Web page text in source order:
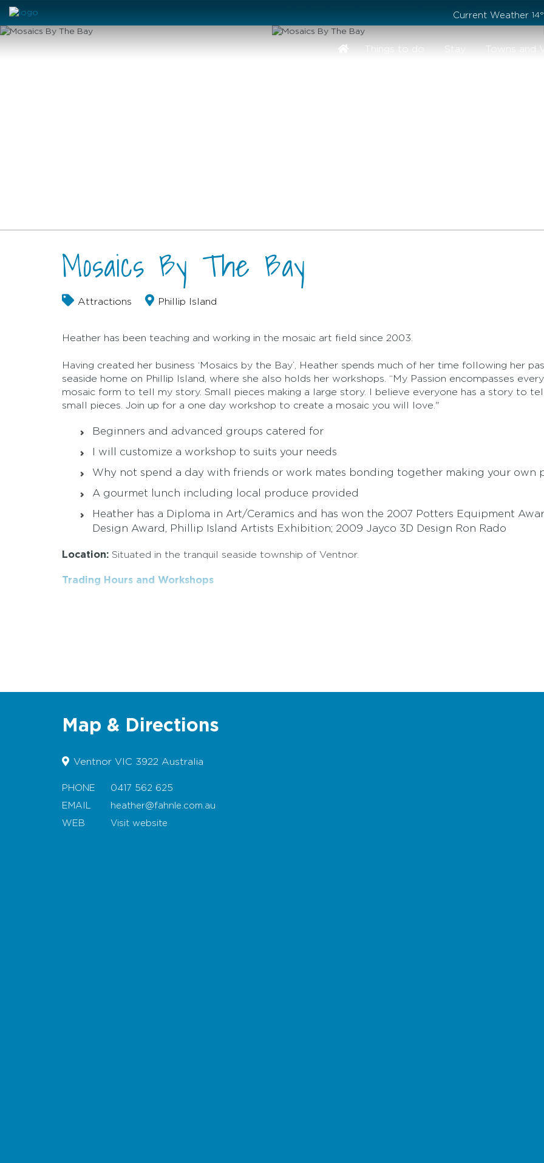
Current Weather
Things to do Stay Towns and
Mosaics By The Bay
Attractions Phillip Island
Heather has been teaching and working in the mosaic art field since 2003.
Having created her business ‘Mosaics by the Bay’, Heather spends much of her time following her
seaside home on Phillip Island, where she also holds her workshops. “My Passion encompasses
mosaic form to tell my story. Small pieces making a large story. I believe everyone has a story to
small pieces. Join up for a one day workshop to create a mosaic you will love."
Beginners and advanced groups catered for
I will customize a workshop to suits your needs
Why not spend a day with friends or work mates bonding together making your own
A gourmet lunch including local produce provided
Heather has a Diploma in Art/Ceramics and has won the 2007 Potters Equipment
Design Award, Phillip Island Artists Exhibition; 2009 Jayco 3D Design Ron Rado
Location: Situated in the tranquil seaside township of Ventnor.
Trading Hours and Workshops
Map & Directions
Ventnor VIC 3922 Australia
PHONE
0417 562 625
EMAIL
heather@fahnle.com.au
WEB
Visit website